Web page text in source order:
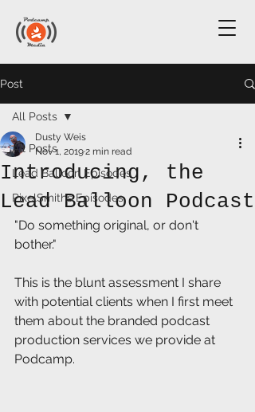
Post
All Posts
Lead Balloon Episodes
PixelSmiths Episodes
All Posts
Introducing, the
Lead Balloon Podcast
Dusty Weis
Nov 1, 20192 min read
"Do something original, or don't
bother."
This is the blunt assessment I share
with potential clients when I first meet
them about the branded podcast
production services we provide at
Podcamp.